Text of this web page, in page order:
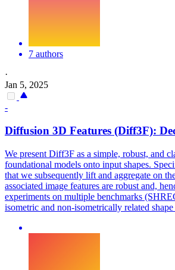
7 authors
·
Jan 5, 2025
-
Diffusion 3D Features (Diff3F):
We present Diff3F as a simple, robust, and
foundational models onto input shapes.
that we subsequently lift and aggregate on
associated image features are robust and,
experiments on multiple benchmarks
isometric and non-isometrically related